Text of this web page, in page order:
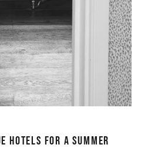
HOTELS FOR A SUMMER